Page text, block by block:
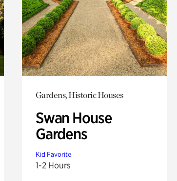
Gardens, Historic Houses
Swan House
Gardens
Kid Favorite
1-2 Hours